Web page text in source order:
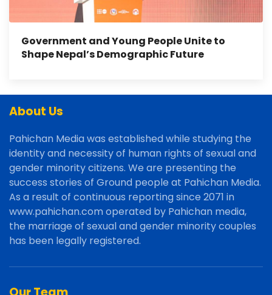
Government and Young People Unite to
Shape Nepal’s Demographic Future
About Us
Pahichan Media was established while studying the
identity and necessity of human rights of sexual and
gender minority citizens. We are presenting the
success stories of Ground people at Pahichan Media.
As a result of continuous reporting since 2071 in
www.pahichan.com operated by Pahichan media,
the marriage of sexual and gender minority couples
has been legally registered.